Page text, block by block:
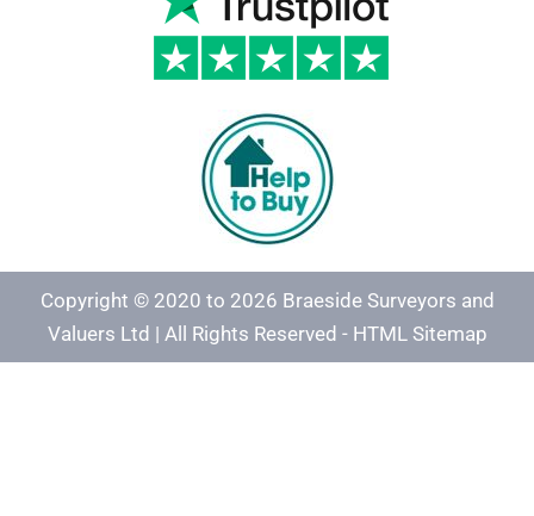
Copyright © 2020 to 2026 Braeside Surveyors and
Valuers Ltd | All Rights Reserved - HTML Sitemap